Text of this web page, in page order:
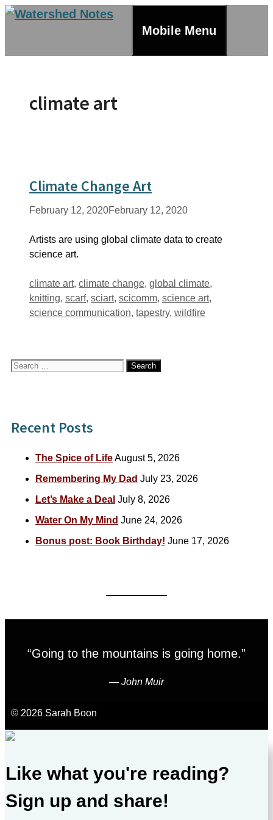
Skip
Mobile Menu
climate art
Climate Change Art
February 12, 2020February 12, 2020
Artists are using global climate data to create
science art.
Tags
climate art, climate change, global climate,
knitting, scarf, sciart, scicomm, science art,
science communication, tapestry, wildfire
Search
Recent Posts
The Spice of LifeAugust 5, 2026
Remembering My Dad July 23, 2026
Let’s Make a Deal July 8, 2026
Water On My Mind June 24, 2026
Bonus post: Book Birthday! June 17, 2026
“Going to the mountains is going home.”
― John Muir
© 2026 Sarah Boon
Like what you're reading?
Sign up and share!